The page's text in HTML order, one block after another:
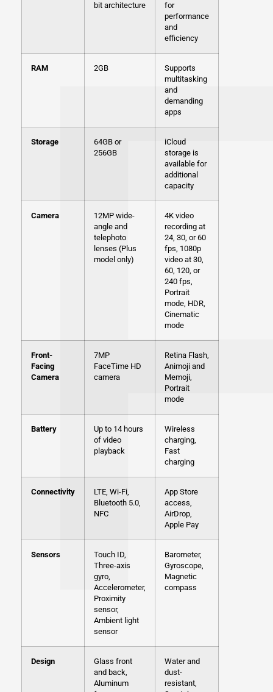
bit architecture
for
performance
and
efficiency
RAM 2GB
Supports
multitasking
and
demanding
apps
Storage
64GB or
256GB
iCloud
storage is
available for
additional
capacity
Camera
12MP wide-
angle and
telephoto
lenses (Plus
model only)
4K video
recording at
24, 30, or 60
fps, 1080p
video at 30,
60, 120, or
240 fps,
Portrait
mode, HDR,
Cinematic
mode
Front-
Facing
Camera
7MP
FaceTime HD
camera
Retina Flash,
Animoji and
Memoji,
Portrait
mode
Battery
Up to 14 hours
of video
playback
Wireless
charging,
Fast
charging
Connectivity
LTE, Wi-Fi,
Bluetooth 5.0,
NFC
App Store
access,
AirDrop,
Apple Pay
Sensors
Touch ID,
Three-axis
gyro,
Accelerometer,
Proximity
sensor,
Ambient light
sensor
Barometer,
Gyroscope,
Magnetic
compass
Design
Glass front
and back,
Aluminum
Water and
dust-
resistant,